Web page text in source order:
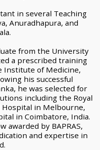
in several Teaching
Anuradhapura, and
from the University
a prescribed training
Institute of Medicine,
his successful
he was selected for
including the Royal
in Melbourne,
in Coimbatore, India.
awarded by BAPRAS,
and expertise in